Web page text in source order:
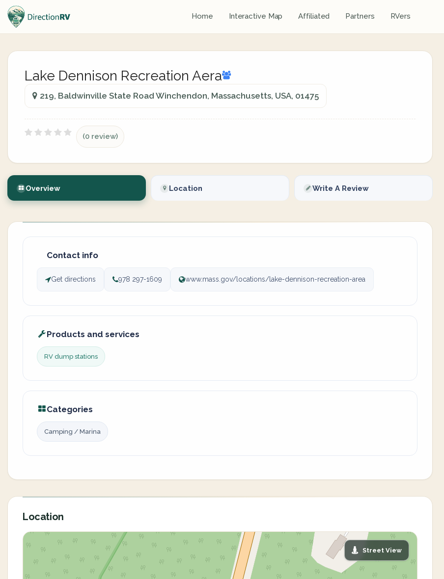
Home Interactive Map Affiliated Partners RVers
Lake Dennison Recreation Aera
219, Baldwinville State Road Winchendon, Massachusetts, USA, 01475
(0 review)
Overview Location Write A Review
Contact info
Get directions 978 297-1609 www.mass.gov/locations/lake-dennison-recreation-area
Products and services
RV dump stations
Categories
Camping / Marina
Location
Street View